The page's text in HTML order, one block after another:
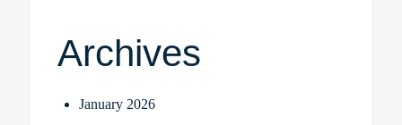
Archives
January 2026